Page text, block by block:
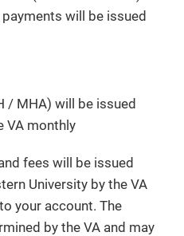
will be issued
/ MHA) will be issued
VA monthly
fees will be issued
University by the VA
your account. The
by the VA and may